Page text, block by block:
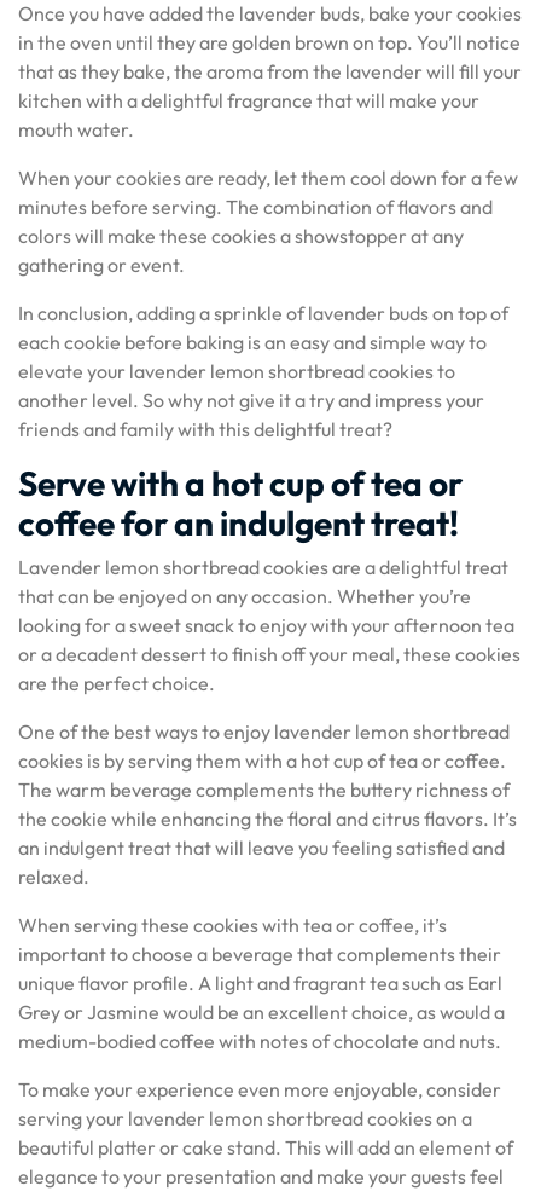
Once you have added the lavender buds, bake your cookies
in the oven until they are golden brown on top. You’ll notice
that as they bake, the aroma from the lavender will fill your
kitchen with a delightful fragrance that will make your
mouth water.
When your cookies are ready, let them cool down for a few
minutes before serving. The combination of flavors and
colors will make these cookies a showstopper at any
gathering or event.
In conclusion, adding a sprinkle of lavender buds on top of
each cookie before baking is an easy and simple way to
elevate your lavender lemon shortbread cookies to
another level. So why not give it a try and impress your
friends and family with this delightful treat?
Serve with a hot cup of tea or
coffee for an indulgent treat!
Lavender lemon shortbread cookies are a delightful treat
that can be enjoyed on any occasion. Whether you’re
looking for a sweet snack to enjoy with your afternoon tea
or a decadent dessert to finish off your meal, these cookies
are the perfect choice.
One of the best ways to enjoy lavender lemon shortbread
cookies is by serving them with a hot cup of tea or coffee.
The warm beverage complements the buttery richness of
the cookie while enhancing the floral and citrus flavors. It’s
an indulgent treat that will leave you feeling satisfied and
relaxed.
When serving these cookies with tea or coffee, it’s
important to choose a beverage that complements their
unique flavor profile. A light and fragrant tea such as Earl
Grey or Jasmine would be an excellent choice, as would a
medium-bodied coffee with notes of chocolate and nuts.
To make your experience even more enjoyable, consider
serving your lavender lemon shortbread cookies on a
beautiful platter or cake stand. This will add an element of
elegance to your presentation and make your guests feel